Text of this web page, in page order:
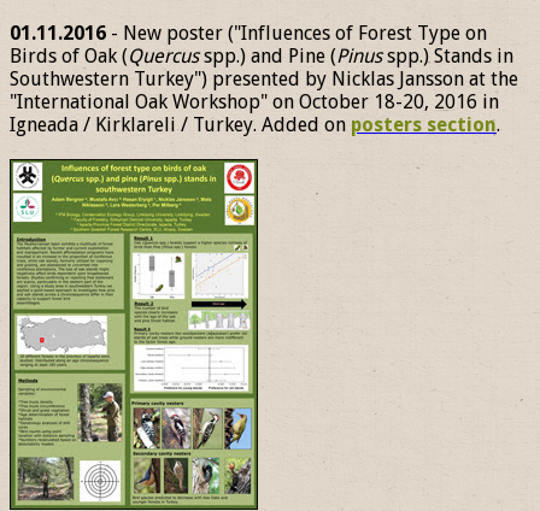
01.11.2016 - New poster ("Influences of Forest Type on
Birds of Oak (Quercusspp.) and Pine (Pinusspp.) Stands in
Southwestern Turkey") presented by Nicklas Jansson at the
"International Oak Workshop" on October 18-20, 2016 in
Igneada / Kirklareli / Turkey. Added on posters section.